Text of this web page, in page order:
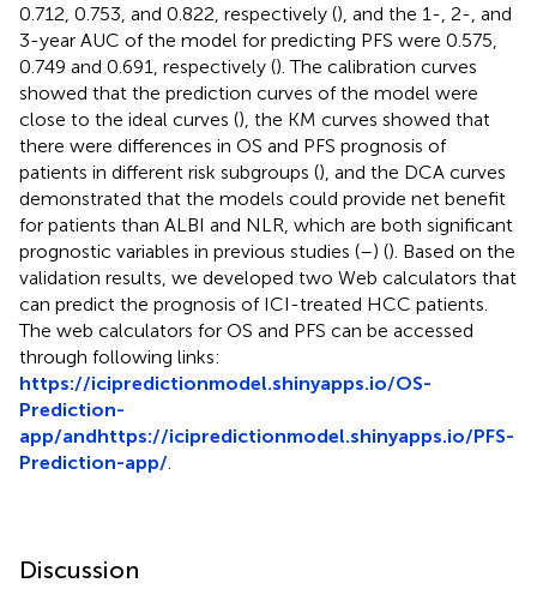
0.712, 0.753, and 0.822, respectively (), and the 1-, 2-, and
3-year AUC of the model for predicting PFS were 0.575,
0.749 and 0.691, respectively (). The calibration curves
showed that the prediction curves of the model were
close to the ideal curves (), the KM curves showed that
there were differences in OS and PFS prognosis of
patients in different risk subgroups (), and the DCA curves
demonstrated that the models could provide net benefit
for patients than ALBI and NLR, which are both significant
prognostic variables in previous studies (–) (). Based on the
validation results, we developed two Web calculators that
can predict the prognosis of ICI-treated HCC patients.
The web calculators for OS and PFS can be accessed
through following links:
https://icipredictionmodel.shinyapps.io/OS-
Prediction-
app/andhttps://icipredictionmodel.shinyapps.io/PFS-
Prediction-app/
Discussion